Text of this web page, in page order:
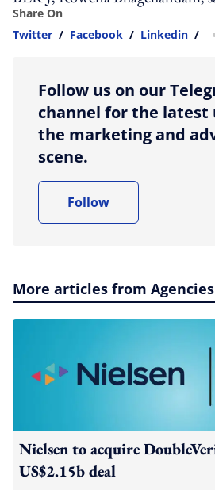
Share On
Twitter / Facebook / Linkedin /
Follow us on our
channel for the latest
the marketing and
scene.
Follow
More articles from Agencies
Nielsen to acquire
US$2.15b deal